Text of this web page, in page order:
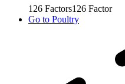
126 Factors126 Factor
Go to Poultry